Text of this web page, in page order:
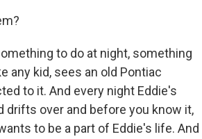
to do at night, something
any kid, sees an old Pontiac
to it. And every night Eddie's
drifts over and before you know it,
to be a part of Eddie's life. And